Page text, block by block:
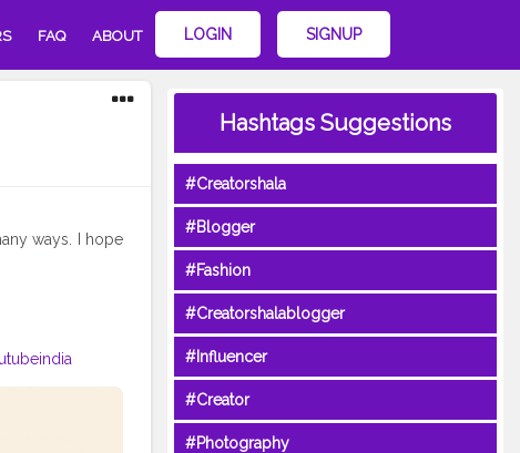
FAQ ABOUT LOGIN SIGNUP
ways. I hope
Hashtags Suggestions
#Creatorshala
#Blogger
#Fashion
#Creatorshalablogger
#Influencer
#Creator
#Photography